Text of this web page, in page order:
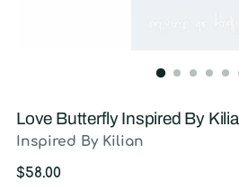
Love Butterfly Inspired By
Inspired By Kilian
Regular
$58.00